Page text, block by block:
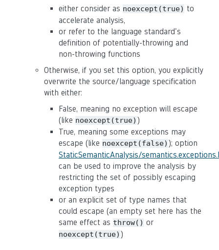
either consider as noexcept(true) to
accelerate analysis,
or refer to the language standard's
definition of potentially-throwing and
non-throwing functions
Otherwise, if you set this option, you explicitly
overwrite the source/language specification
with either:
False, meaning no exception will escape
(like noexcept(true) )
True, meaning some exceptions may
escape (like noexcept(false) ); option
StaticSemanticAnalysis/
can be used to improve the analysis by
restricting the set of possibly escaping
exception types
or an explicit set of type names that
could escape (an empty set here has the
same effect as throw() or
noexcept(true) )